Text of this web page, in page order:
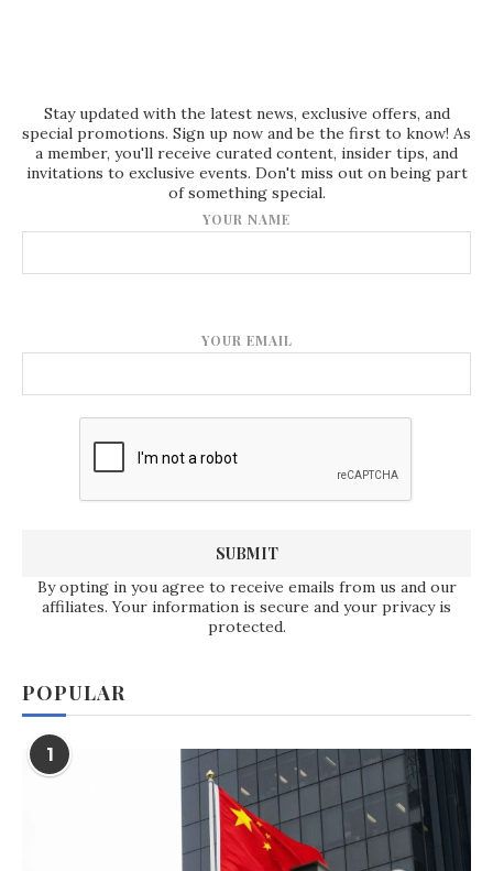
Stay updated with the latest news, exclusive offers, and
special promotions. Sign up now and be the first to know! As
a member, you'll receive curated content, insider tips, and
invitations to exclusive events. Don't miss out on being part
of something special.
YOUR NAME
YOUR EMAIL
By opting in you agree to receive emails from us and our
affiliates. Your information is secure and your privacy is
protected.
POPULAR
1